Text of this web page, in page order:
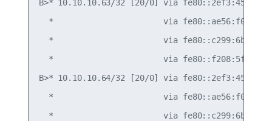
B>* 10.10.10.63/32 [20/0] via
*                       via
*                       via
*                       via
B>* 10.10.10.64/32 [20/0] via
*                       via
*                       via